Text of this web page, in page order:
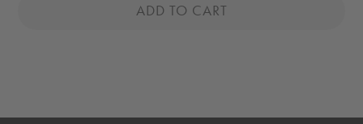
ADD TO CART